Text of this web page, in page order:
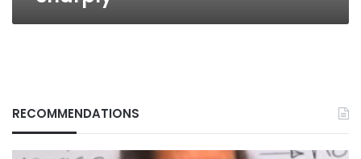
RECOMMENDATIONS